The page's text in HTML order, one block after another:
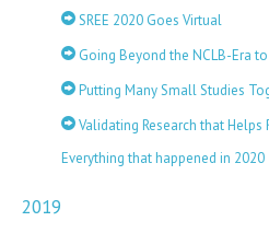
SREE 2020 Goes Virtual
Going Beyond the NCLB-Era
Putting Many Small Studies
Validating Research that Helps
Everything that happened in 2020
2019